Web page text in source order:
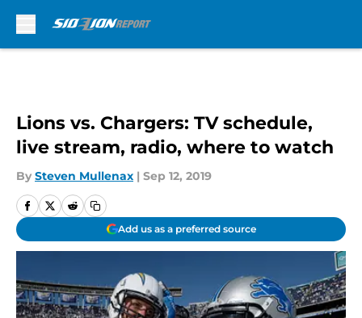
Lions vs. Chargers: TV schedule,
live stream, radio, where to watch
By Steven Mullenax | Sep 12, 2019
Add us as a preferred source